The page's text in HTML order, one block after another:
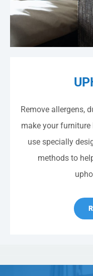
Remove allergens,
make your furniture
use specially
methods to